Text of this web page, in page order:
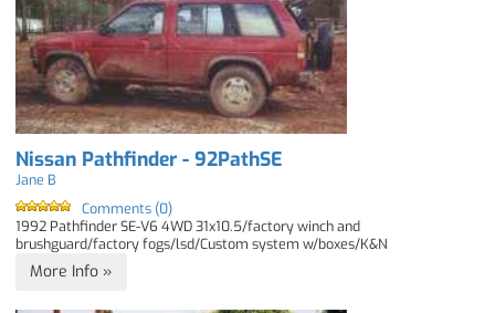
Nissan Pathfinder - 92PathSE
Jane B
Comments (0)
1992 Pathfinder SE-V6 4WD 31x10.5/factory winch and
brushguard/factory fogs/lsd/Custom system w/boxes/K&N
More Info »